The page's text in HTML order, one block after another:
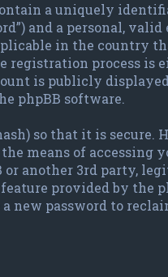
a uniquely
and a personal,
in the country
registration process
is publicly
phpBB software.
so that it is secure.
means of accessing
or another 3rd party,
provided by
new password to